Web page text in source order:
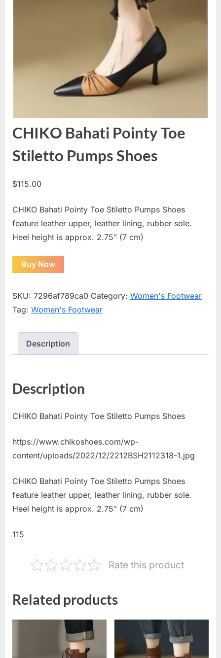
CHIKO Bahati Pointy Toe
Stiletto Pumps Shoes
$115.00
CHIKO Bahati Pointy Toe Stiletto Pumps Shoes
feature leather upper, leather lining, rubber sole.
Heel height is approx. 2.75″ (7 cm)
Buy Now
SKU: 7296af789ca0 Category: Women's Footwear
Tag: Women's Footwear
Description
Description
CHIKO Bahati Pointy Toe Stiletto Pumps Shoes
https://www.chikoshoes.com/wp-
content/uploads/2022/12/2212BSH2112318-1.jpg
CHIKO Bahati Pointy Toe Stiletto Pumps Shoes
feature leather upper, leather lining, rubber sole.
Heel height is approx. 2.75″ (7 cm)
115
Rate this product
Related products